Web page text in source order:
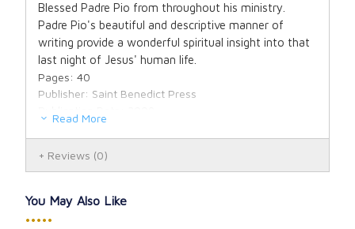
Blessed Padre Pio from throughout his ministry.
Padre Pio's beautiful and descriptive manner of
writing provide a wonderful spiritual insight into that
last night of Jesus' human life.
Pages: 40
Publisher: Saint Benedict Press
Binding: Saddlestitch
Dimensions: 4.25 X 7 X 0.13
Read More
Reviews (0)
You May Also Like
•••••